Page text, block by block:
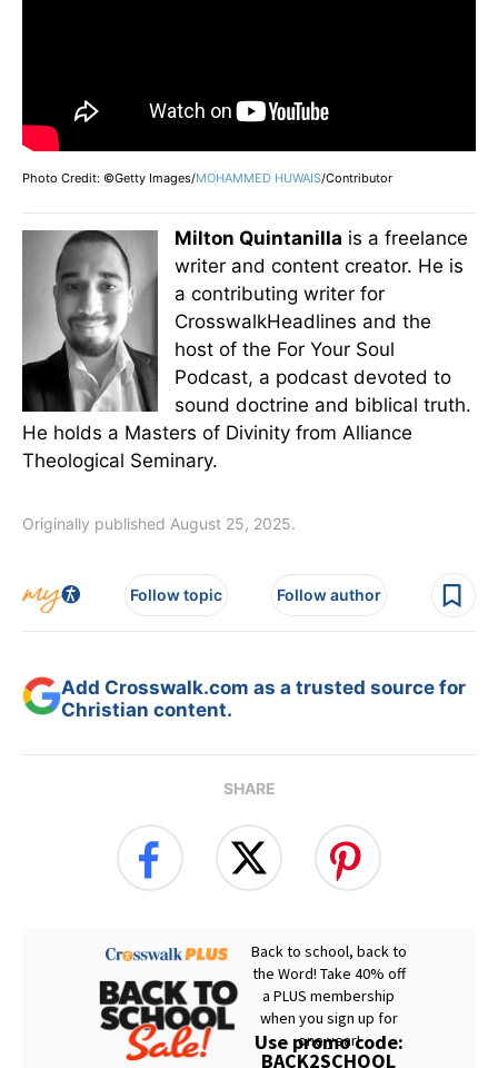
Photo Credit: ©Getty Images/MOHAMMED HUWAIS/Contributor
Milton Quintanilla is a freelance
writer and content creator. He is
a contributing writer for
CrosswalkHeadlines and the
host of the For Your Soul
Podcast, a podcast devoted to
sound doctrine and biblical truth.
He holds a Masters of Divinity from Alliance
Theological Seminary.
Originally published August 25, 2025.
Follow topic Follow author
Add Crosswalk.com as a trusted source for
Christian content.
SHARE